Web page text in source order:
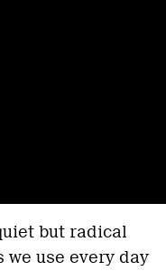
but radical
use every day